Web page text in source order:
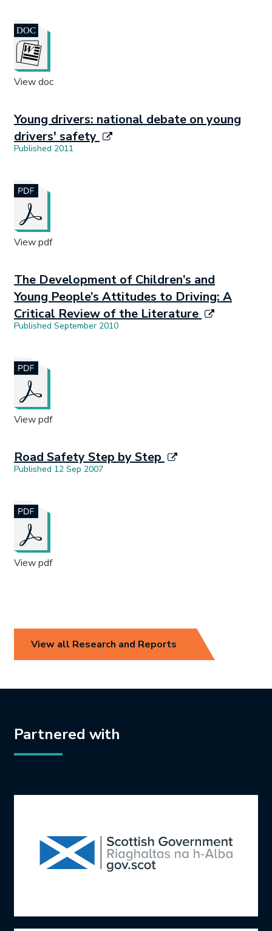
View doc
Young drivers: national debate on young
drivers' safety
Published 2011
View pdf
The Development of Children’s and
Young People’s Attitudes to Driving: A
Critical Review of the Literature
Published September 2010
View pdf
Road Safety Step by Step
Published 12 Sep 2007
View pdf
View all Research and Reports
Partnered with